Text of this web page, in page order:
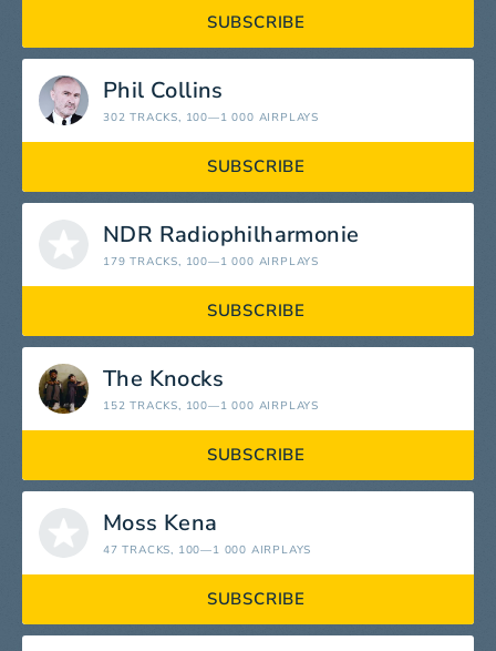
SUBSCRIBE
Phil Collins
302 TRACKS, 100—1 000 AIRPLAYS
SUBSCRIBE
NDR Radiophilharmonie
179 TRACKS, 100—1 000 AIRPLAYS
SUBSCRIBE
The Knocks
152 TRACKS, 100—1 000 AIRPLAYS
SUBSCRIBE
Moss Kena
47 TRACKS, 100—1 000 AIRPLAYS
SUBSCRIBE